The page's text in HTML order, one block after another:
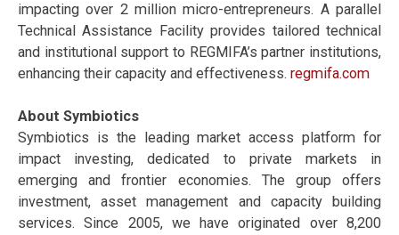
impacting over 2 million micro-entrepreneurs. A parallel
Technical Assistance Facility provides tailored technical
and institutional support to REGMIFA’s partner institutions,
enhancing their capacity and effectiveness. regmifa.com
About Symbiotics
Symbiotics is the leading market access platform for
impact investing, dedicated to private markets in
emerging and frontier economies. The group offers
investment, asset management and capacity building
services. Since 2005, we have originated over 8,200